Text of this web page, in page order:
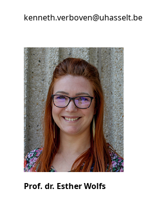
kenneth.verboven@uhasselt.be
Prof. dr. Esther Wolfs